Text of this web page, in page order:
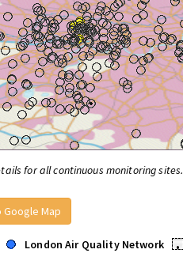
for all continuous monitoring sites.
Map
London Air Quality Network
•